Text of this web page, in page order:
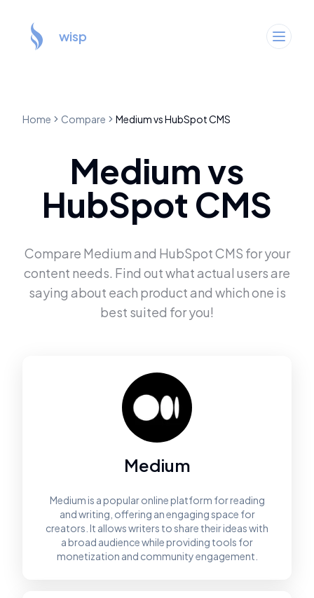
wisp
Home Compare MediumvsHubSpot CMS
Mediumvs
HubSpot CMS
Compare Mediumand HubSpot CMS for your
content needs. Find out what actual users are
saying about each product and which one is
best suited for you!
Medium
Medium is a popular online platform for reading
and writing, offering an engaging space for
creators. It allows writers to share their ideas with
a broad audience while providing tools for
monetization and community engagement.